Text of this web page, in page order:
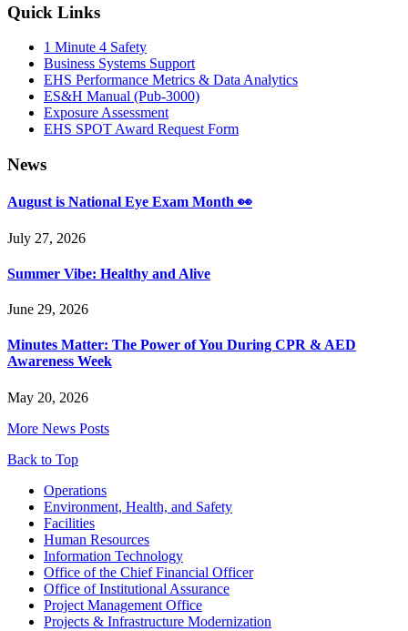
Primary
Sidebar
Quick Links
1 Minute 4 Safety
Business Systems Support
EHS Performance Metrics & Data Analytics
ES&H Manual (Pub-3000)
Exposure Assessment
EHS SPOT Award Request Form
News
August is National Eye Exam Month 👀
July 27, 2026
Summer Vibe: Healthy and Alive
June 29, 2026
Minutes Matter: The Power of You During CPR & AED
Awareness Week
May 20, 2026
More News Posts
Back to Top
FooterOperations
Environment, Health, and Safety
Facilities
Human Resources
Information Technology
Office of the Chief Financial Officer
Office of Institutional Assurance
Project Management Office
Projects & Infrastructure Modernization